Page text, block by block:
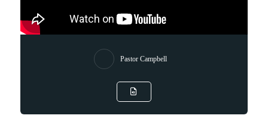
Pastor Campbell